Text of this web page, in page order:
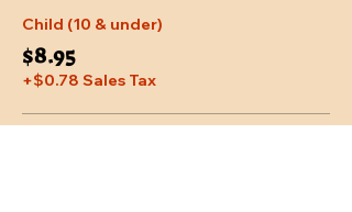
Child (10 & under)
$8.95
+$0.78 Sales Tax